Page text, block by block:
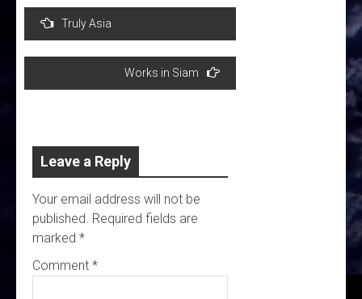
Post
navigation
Truly Asia
Works in Siam
Leave a Reply
Your email address will not be
published. Required fields are
marked *
Comment *